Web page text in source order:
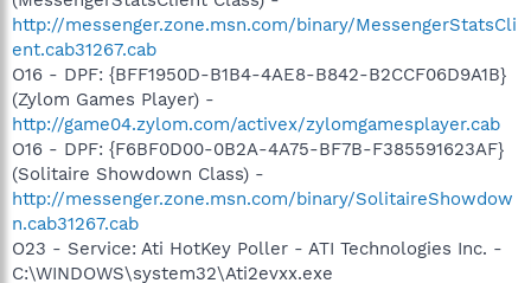
http://messenger.zone.msn.com/binary/MessengerStatsCli
ent.cab31267.cab
O16 - DPF: {BFF1950D-B1B4-4AE8-B842-B2CCF06D9A1B}
(Zylom Games Player) -
http://game04.zylom.com/activex/zylomgamesplayer.cab
O16 - DPF: {F6BF0D00-0B2A-4A75-BF7B-F385591623AF}
(Solitaire Showdown Class) -
http://messenger.zone.msn.com/binary/SolitaireShowdow
n.cab31267.cab
O23 - Service: Ati HotKey Poller - ATI Technologies Inc. -
C:\WINDOWS\system32\Ati2evxx.exe